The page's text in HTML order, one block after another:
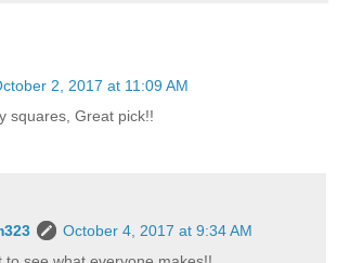
2, 2017 at 11:09 AM
squares, Great pick!!
October 4, 2017 at 9:34 AM